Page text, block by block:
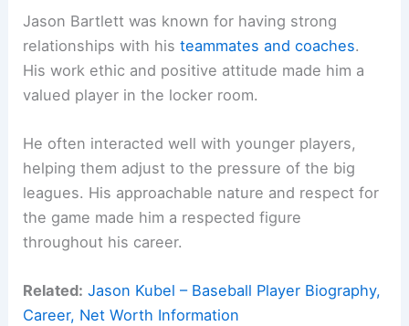
Jason Bartlett was known for having strong
relationships with histeammates and coaches.
His work ethic and positive attitude made him a
valued player in the locker room.
He often interacted well with younger players,
helping them adjust to the pressure of the big
leagues. His approachable nature and respect for
the game made him a respected figure
throughout his career.
Related: Jason Kubel – Baseball Player Biography,
Career, Net Worth Information